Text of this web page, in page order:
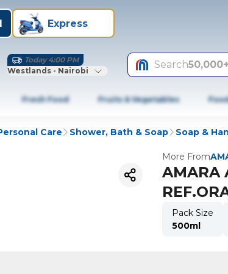
Express
Today 4:00 PM
Westlands - Nairobi
Search50,000+
Fresh Food Fruits & Vegetables
Care Shower, Bath & Soap Soap &
More From
AMARA
Pack Size
500ml